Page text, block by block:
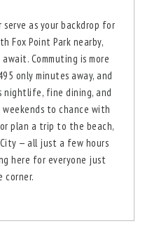
as your backdrop for
Fox Point Park nearby,
Commuting is more
only minutes away, and
nightlife, fine dining, and
weekends to chance with
plan a trip to the beach,
— all just a few hours
here for everyone just
corner.